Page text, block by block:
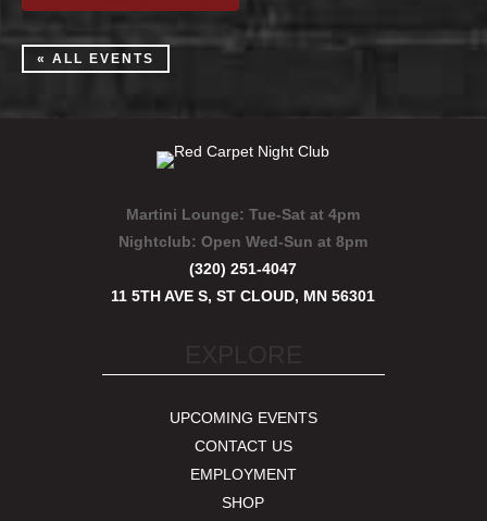
« ALL EVENTS
Martini Lounge: Tue-Sat at 4pm
Nightclub:Open Wed-Sun at 8pm
(320) 251-4047
11 5TH AVE S, ST CLOUD, MN 56301
UPCOMING EVENTS
CONTACT US
EMPLOYMENT
SHOP